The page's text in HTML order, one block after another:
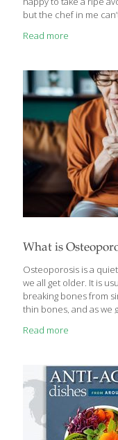
but the chef in me
them one of the
can help lower
avocados is also
diabetes. Avocados[…]
Read more
What is
Osteoporosis is a
we all get older. It is
breaking bones from
thin bones, and as we
big and strong,” she
girders holding up
strongest by about
Read more